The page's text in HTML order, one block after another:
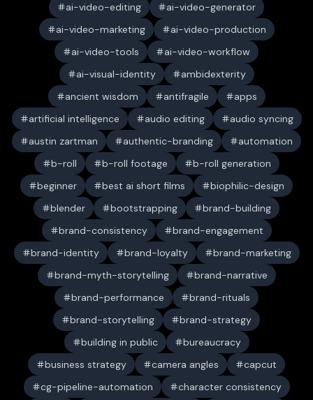
ai-video-editing
ai-video-generator
ai-video-marketing
ai-video-production
ai-video-tools
ai-video-workflow
ai-visual-identity
ambidexterity
ancient wisdom
antifragile
apps
artificial intelligence
audio editing
audio syncing
austin zartman
authentic-branding
automation
b-roll
b-roll footage
b-roll generation
beginner
best ai short films
biophilic-design
blender
bootstrapping
brand-building
brand-consistency
brand-engagement
brand-identity
brand-loyalty
brand-marketing
brand-myth-storytelling
brand-narrative
brand-performance
brand-rituals
brand-storytelling
brand-strategy
building in public
bureaucracy
business strategy
camera angles
capcut
cg-pipeline-automation
character consistency